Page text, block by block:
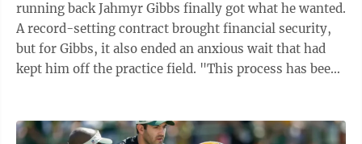
running back Jahmyr Gibbs finally got what he wanted.
A record-setting contract brought financial security,
but for Gibbs, it also ended an anxious wait that had
kept him off the practice field. "This process has been